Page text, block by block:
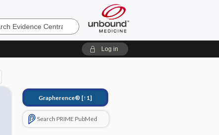
Log in
Grapherence® [↑1]
Search PRIME PubMed